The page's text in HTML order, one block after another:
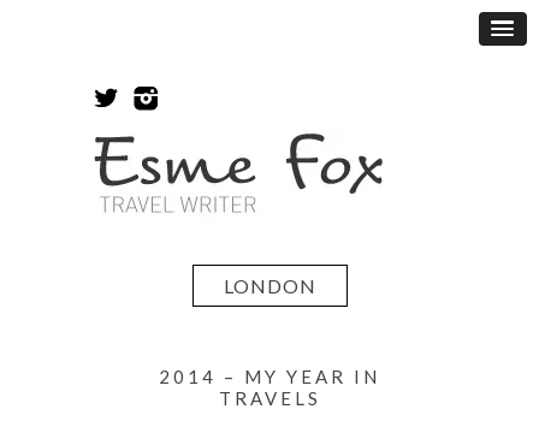
LONDON
2014 – MY YEAR IN
TRAVELS